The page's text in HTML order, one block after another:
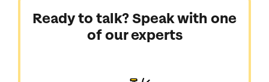
Ready to talk? Speak with one
of our experts